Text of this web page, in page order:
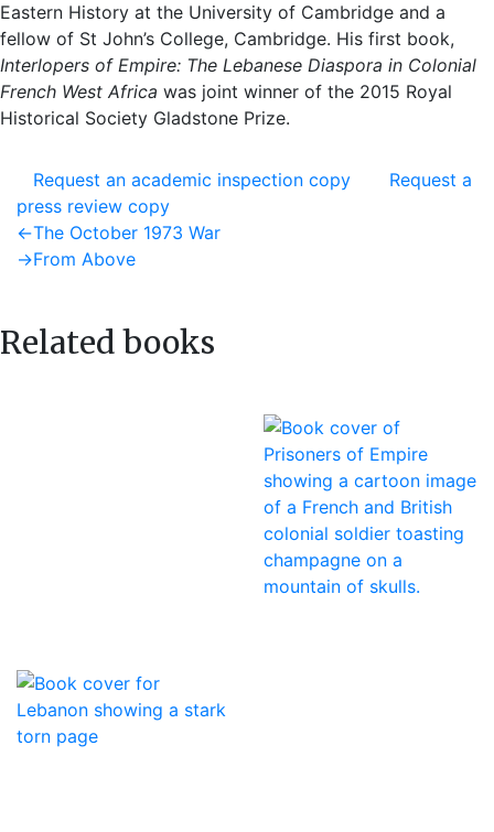
Eastern History at the University of Cambridge and a
fellow of St John’s College, Cambridge. His first book,
Interlopers of Empire: The Lebanese Diaspora in Colonial
French West Africa was joint winner of the 2015 Royal
Historical Society Gladstone Prize.
Request an academic inspection copy
Request a
press review copy
Post
navigation
←Previous
post:
The October 1973 War
→Next
From Above
Related books